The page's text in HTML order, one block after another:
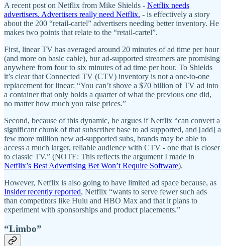
A recent post on Netflix from Mike Shields - Netflix needs
advertisers. Advertisers really need Netflix. - is effectively a story
about the 200 “retail-cartel” advertisers needing better inventory. He
makes two points that relate to the “retail-cartel”.
First, linear TV has averaged around 20 minutes of ad time per hour
(and more on basic cable), bur ad-supported streamers are promising
anywhere from four to six minutes of ad time per hour. To Shields
it’s clear that Connected TV (CTV) inventory is not a one-to-one
replacement for linear: “You can’t shove a $70 billion of TV ad into
a container that only holds a quarter of what the previous one did,
no matter how much you raise prices.”
Second, because of this dynamic, he argues if Netflix “can convert a
significant chunk of that subscriber base to ad supported, and [add] a
few more million new ad-supported subs, brands may be able to
access a much larger, reliable audience with CTV - one that is closer
to classic TV.” (NOTE: This reflects the argument I made in
Netflix’s Best Advertising Bet Won’t Require Software).
However, Netflix is also going to have limited ad space because, as
Insider recently reported, Netflix “wants to serve fewer such ads
than competitors like Hulu and HBO Max and that it plans to
experiment with sponsorships and product placements.”
“Limbo”